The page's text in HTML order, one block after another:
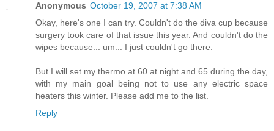
Anonymous October 19, 2007 at 7:38 AM
Okay, here's one I can try. Couldn't do the diva cup because
surgery took care of that issue this year. And couldn't do the
wipes because... um... I just couldn't go there.
But I will set my thermo at 60 at night and 65 during the day,
with my main goal being not to use any electric space
heaters this winter. Please add me to the list.
Reply